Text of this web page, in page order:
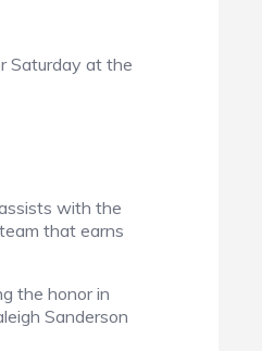
Saturday at the
with the
that earns
the honor in
Sanderson